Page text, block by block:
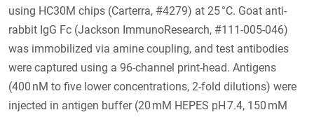
using HC30M chips (Carterra, #4279) at 25 °C. Goat anti-
rabbit IgG Fc (Jackson ImmunoResearch, #111-005-046)
was immobilized via amine coupling, and test antibodies
were captured using a 96-channel print-head. Antigens
(400 nM to five lower concentrations, 2-fold dilutions) were
injected in antigen buffer (20 mM HEPES pH 7.4, 150 mM